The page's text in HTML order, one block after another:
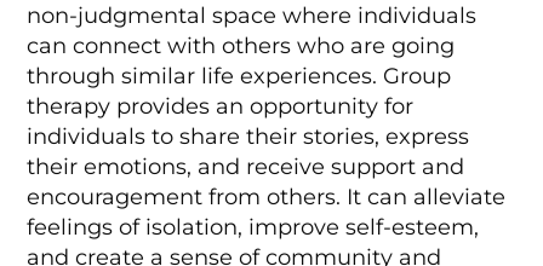
non-judgmental space where individuals
can connect with others who are going
through similar life experiences. Group
therapy provides an opportunity for
individuals to share their stories, express
their emotions, and receive support and
encouragement from others. It can alleviate
feelings of isolation, improve self-esteem,
and create a sense of community and